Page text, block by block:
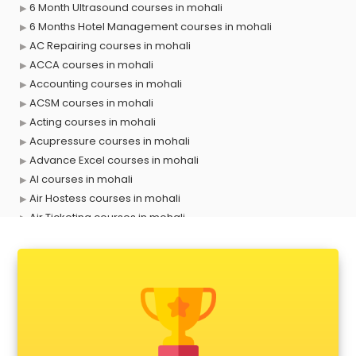
6 Month Ultrasound courses in mohali
6 Months Hotel Management courses in mohali
AC Repairing courses in mohali
ACCA courses in mohali
Accounting courses in mohali
ACSM courses in mohali
Acting courses in mohali
Acupressure courses in mohali
Advance Excel courses in mohali
AI courses in mohali
Air Hostess courses in mohali
Air Ticketing courses in mohali
Anchoring courses in mohali
Android Developer courses in mohali
Anganwadi Supervisor courses in mohali
Angular courses in mohali